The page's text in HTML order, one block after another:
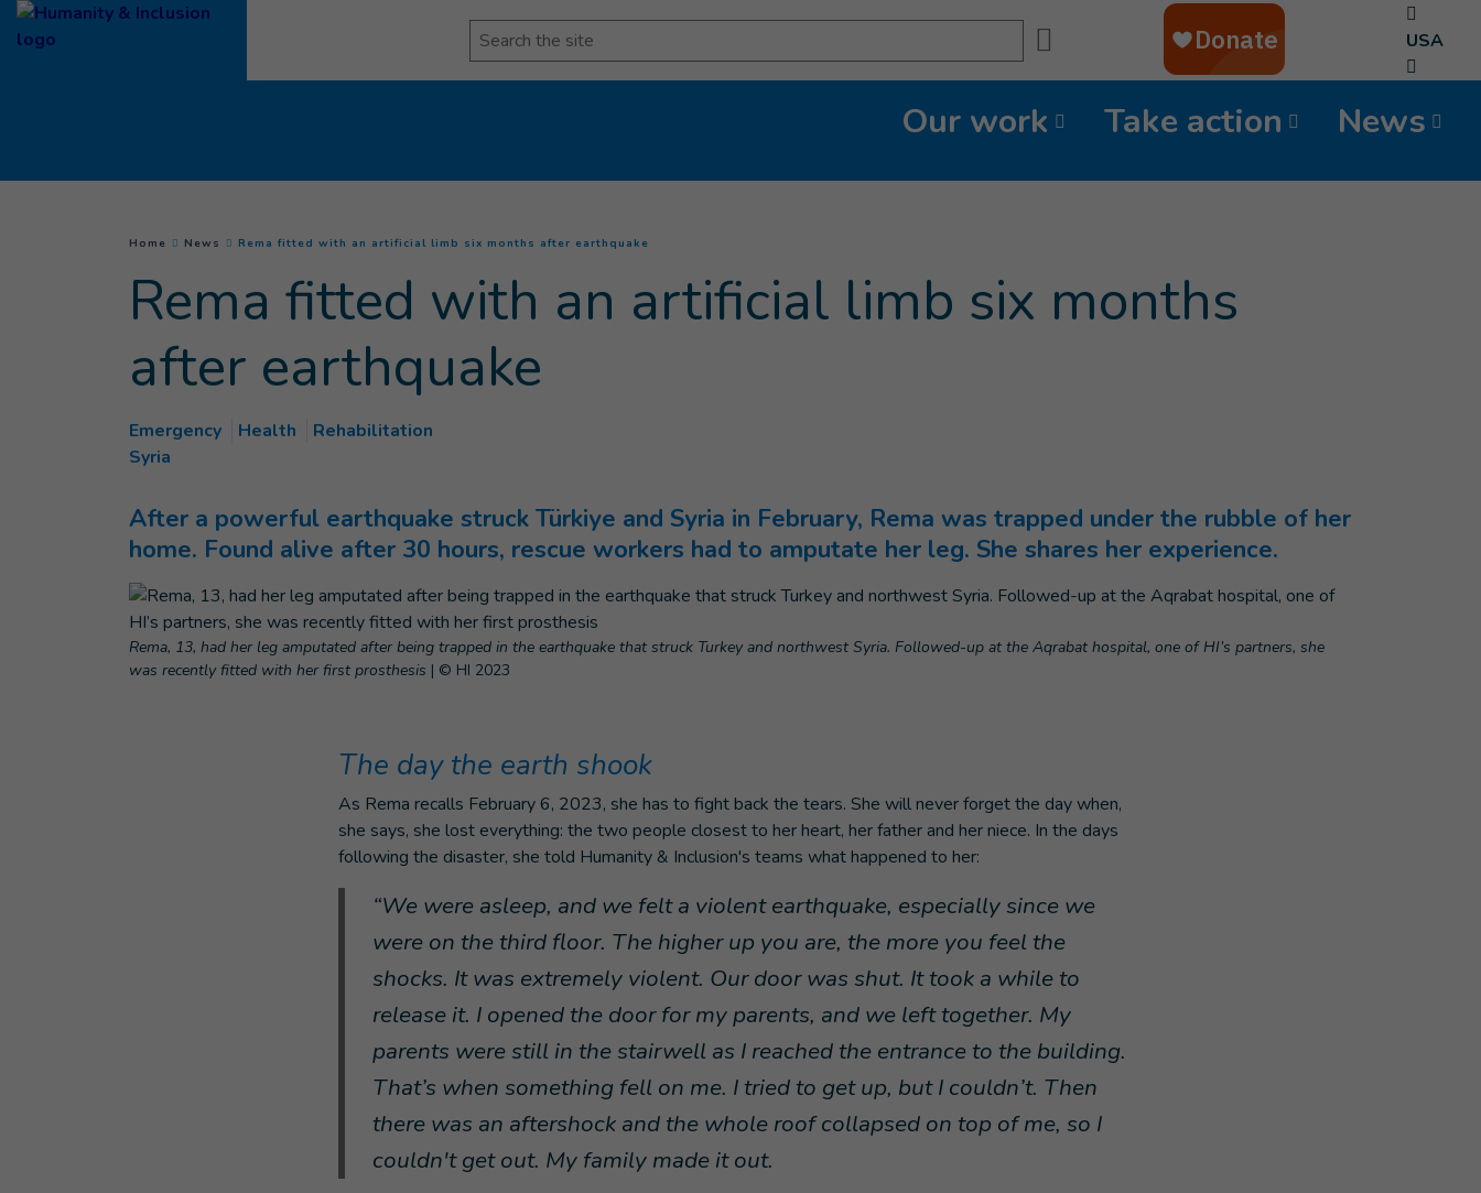
Goto main content
Search USA
Our work Take action News
You are here :
Home News Rema fitted with an artificial limb six months after earthquake
Rema fitted with an artificial limb six months
after earthquake
Emergency Health
Rehabilitation
Syria
After a powerful earthquake struck Türkiye and Syria in February, Rema was trapped under the rubble of her
home. Found alive after 30 hours, rescue workers had to amputate her leg. She shares her experience.
Rema, 13, had her leg amputated after being trapped in the earthquake that struck Turkey and northwest Syria. Followed-up at the Aqrabat hospital, one of HI’s partners, she
was recently fitted with her first prosthesis | © HI 2023
The day the earth shook
As Rema recalls February 6, 2023, she has to fight back the tears. She will never forget the day when,
she says, she lost everything: the two people closest to her heart, her father and her niece. In the days
following the disaster, she told Humanity & Inclusion's teams what happened to her:
“We were asleep, and we felt a violent earthquake, especially since we
were on the third floor. The higher up you are, the more you feel the
shocks. It was extremely violent. Our door was shut. It took a while to
release it. I opened the door for my parents, and we left together. My
parents were still in the stairwell as I reached the entrance to the building.
That’s when something fell on me. I tried to get up, but I couldn’t. Then
there was an aftershock and the whole roof collapsed on top of me, so I
couldn't get out. My family made it out.